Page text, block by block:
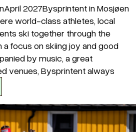
2027Bysprintent in Mosjøen
world-class athletes, local
ski together through the
focus on skiing joy and good
by music, a great
venues, Bysprintent always